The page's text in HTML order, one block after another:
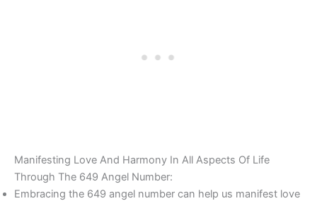
Manifesting Love And Harmony In All Aspects Of Life
Through The 649 Angel Number:
Embracing the 649 angel number can help us manifest love